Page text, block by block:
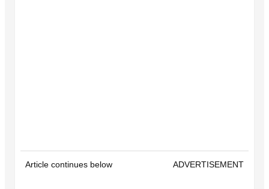
Article continues below ADVERTISEMENT